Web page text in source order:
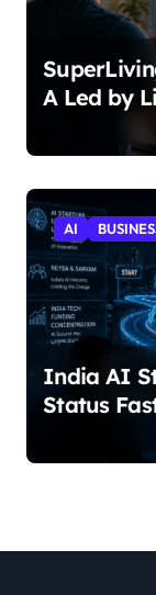
A Led by
AI
India AI
Status